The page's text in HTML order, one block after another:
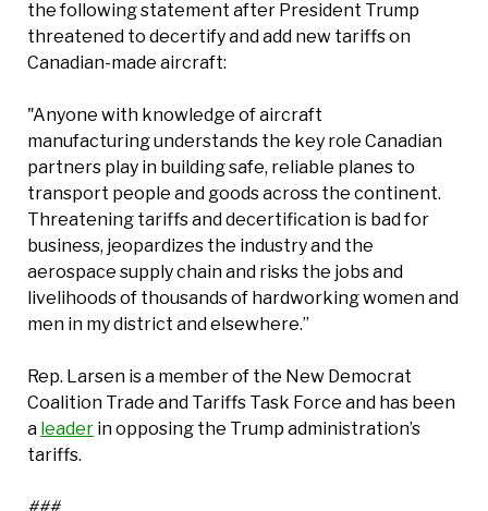
the following statement after President Trump
threatened to decertify and add new tariffs on
Canadian-made aircraft:
"Anyone with knowledge of aircraft
manufacturing understands the key role Canadian
partners play in building safe, reliable planes to
transport people and goods across the continent.
Threatening tariffs and decertification is bad for
business, jeopardizes the industry and the
aerospace supply chain and risks the jobs and
livelihoods of thousands of hardworking women and
men in my district and elsewhere.”
Rep. Larsen is a member of the New Democrat
Coalition Trade and Tariffs Task Force and has been
a leader in opposing the Trump administration’s
tariffs.